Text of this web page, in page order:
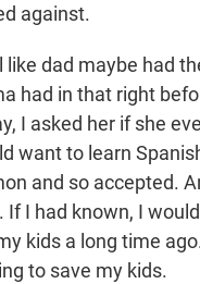
against.
like dad maybe had
had in that right
I asked her if she
want to learn
and so accepted.
If I had known, I
kids a long time
to save my kids.